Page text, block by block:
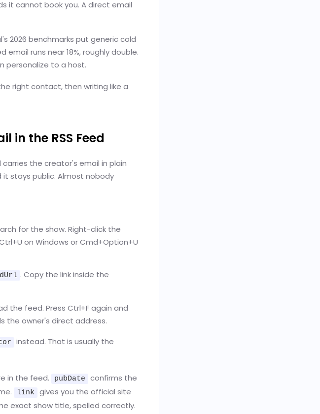
it cannot book you. A direct email
2026 benchmarks put generic cold
runs near 18%, roughly double.
personalize to a host.
right contact, then writing like a
in the RSS Feed
carries the creator's email in plain
stays public. Almost nobody
for the show. Right-click the
on Windows or Cmd+Option+U
. Copy the link inside the
the feed. Press Ctrl+F again and
the owner's direct address.
instead. That is usually the
in the feed. pubDate
confirms the
link
gives you the official site
exact show title, spelled correctly.